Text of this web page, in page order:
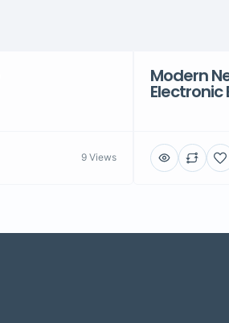
9 Views
Modern
Electronic